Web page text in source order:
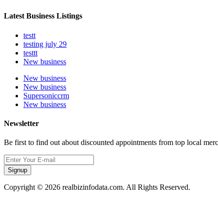
Latest Business Listings
testt
testing july 29
testtt
New business
New business
New business
Supersoniccrm
New business
Newsletter
Be first to find out about discounted appointments from top local
Signup
Copyright © 2026 realbizinfodata.com. All Rights Reserved.